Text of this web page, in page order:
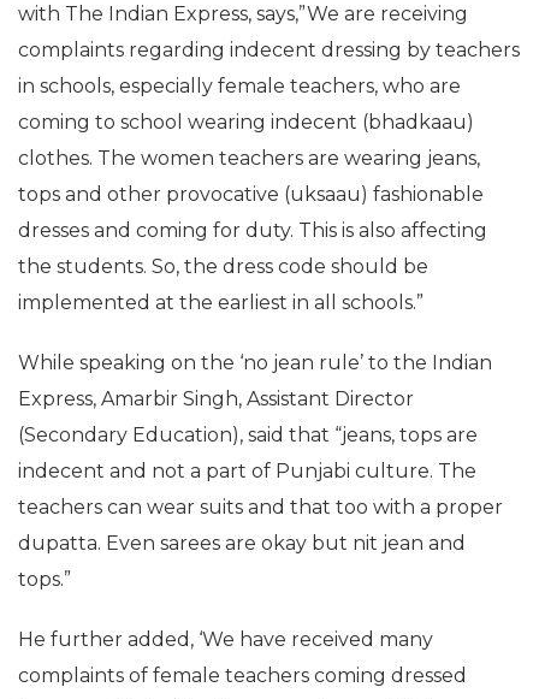
with The Indian Express, says,”We are receiving
complaints regarding indecent dressing by teachers
in schools, especially female teachers, who are
coming to school wearing indecent (bhadkaau)
clothes. The women teachers are wearing jeans,
tops and other provocative (uksaau) fashionable
dresses and coming for duty. This is also affecting
the students. So, the dress code should be
implemented at the earliest in all schools.”
While speaking on the ‘no jean rule’ to the Indian
Express, Amarbir Singh, Assistant Director
(Secondary Education), said that “jeans, tops are
indecent and not a part of Punjabi culture. The
teachers can wear suits and that too with a proper
dupatta. Even sarees are okay but nit jean and
tops.”
He further added, ‘We have received many
complaints of female teachers coming dressed